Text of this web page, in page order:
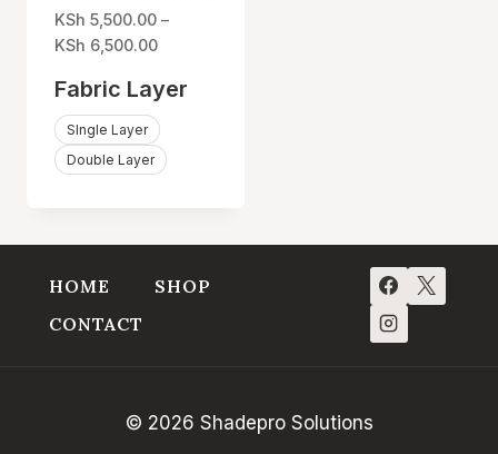
KSh 5,500.00 –
KSh 6,500.00Price
KSh 5,500.00
through
KSh 6,500.00
Fabric Layer
SIngle Layer
Double Layer
HOME
SHOP
CONTACT
© 2026 Shadepro Solutions